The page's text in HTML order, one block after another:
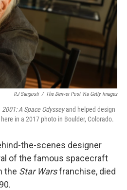
RJ Sangosti / The Denver Post Via Getty Images
2001: A Space Odysseyand helped design
in a 2017 photo in Boulder, Colorado.
the-scenes designer
of the famous spacecraft
the Star Warsfranchise, died